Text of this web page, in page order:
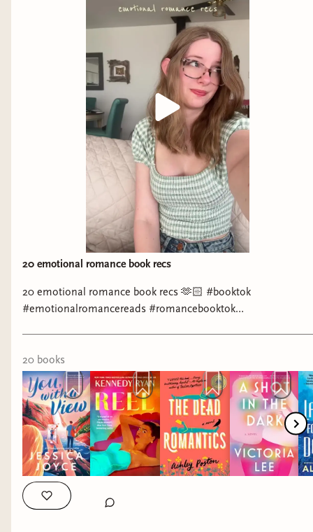
Instagram: https://www.instagram.com/breathebleedbooks/
https://www.instagram.com/slangwrites/ Meghan Instagram:
https://www.instagram.com/unwellbutwellread/ Katie
Instagram: https://www.instagram.com/nolifebutbooks/ Amy
Instagram: https://www.instagram.com/goldenbooksgirl/
Laneah Instagram:
https://www.instagram.com/Laneah_whiddon4639/ Hannah
Instagram: https://www.instagram.com/dreamtofmanderly/
Sydney Blondell Instagram:
https://www.instagram.com/sydneyblondellauthor/ Mattie
Paige (@authormattiepaige) Instagram:
https://www.instagram.com/authormattiepaige/ Ria Parisi
Instagram: https://www.instagram.com/riathewolfwrites/
Molly McCarthy Instagram:
https://www.instagram.com/mollymccarthybooks/ TikTok:
20 emotional romance book recs
20 emotional romance book recs 🫶🏻 #booktok
#emotionalromancereads #romancebooktok
20 books